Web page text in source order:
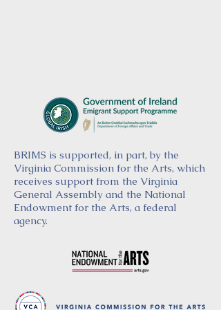
BRIMS is supported, in part, by the
Virginia Commission for the Arts, which
receives support from the Virginia
General Assembly and the National
Endowment for the Arts, a federal
agency.